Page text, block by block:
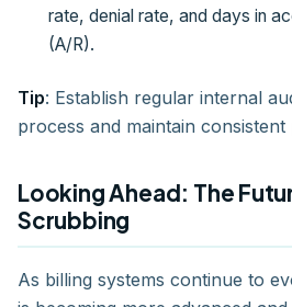
rate, denial rate, and days in
(A/R).
Tip: Establish regular internal
process and maintain
Looking Ahead: The
Scrubbing
As billing systems continue to